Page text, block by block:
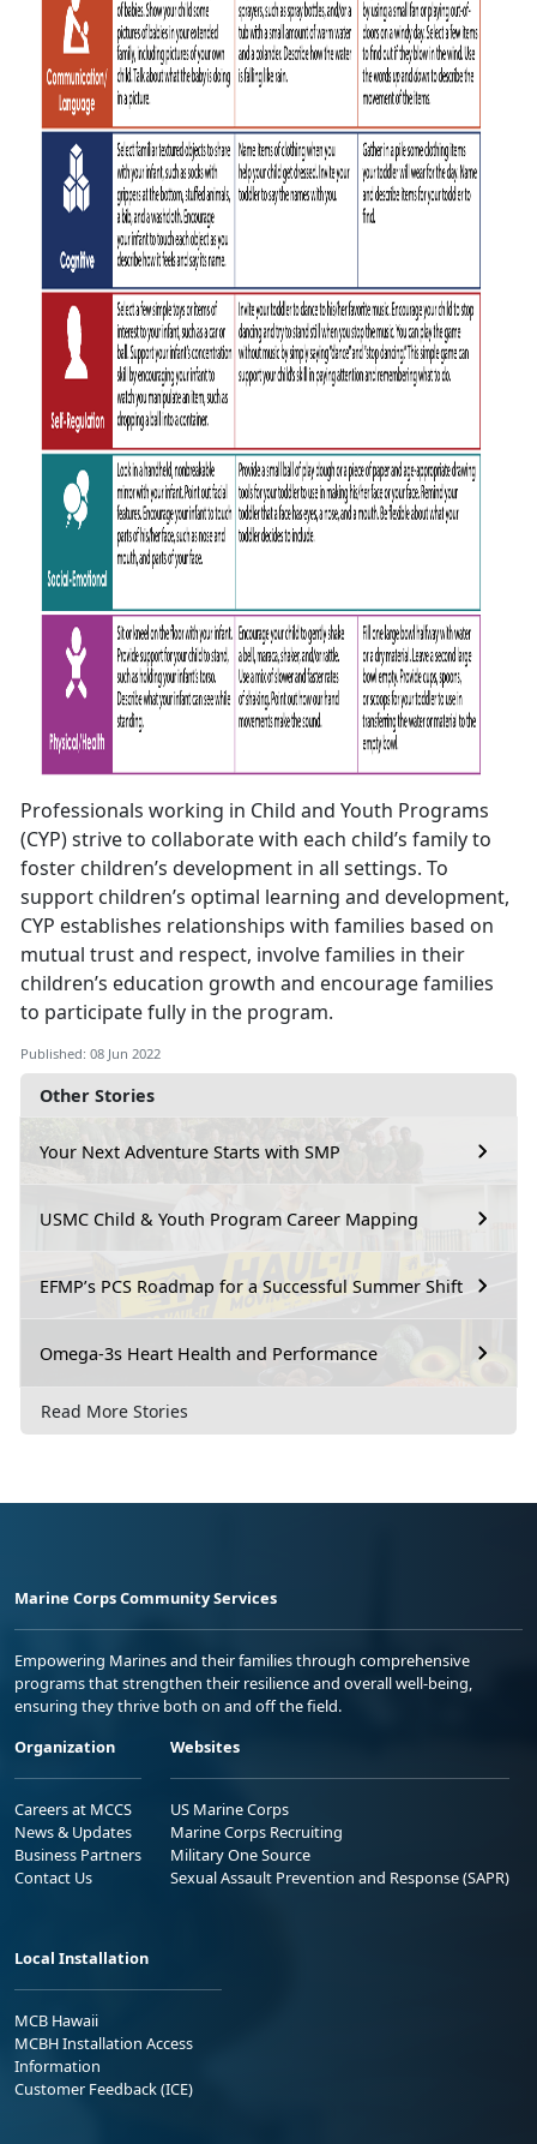
Other Stories
Your Next Adventure Starts with SMP
USMC Child & Youth Program Career Mapping
EFMP’s PCS Roadmap for a Successful Summer Shift
Omega-3s Heart Health and Performance
Read More Stories
Professionals working in Child and Youth Programs
(CYP) strive to collaborate with each child’s family to
foster children’s development in all settings. To
support children’s optimal learning and development,
CYP establishes relationships with families based on
mutual trust and respect, involve families in their
children’s education growth and encourage families
to participate fully in the program.
Published: 08 Jun 2022
Marine Corps Community Services
Empowering Marines and their families through comprehensive
programs that strengthen their resilience and overall well-being,
ensuring they thrive both on and off the field.
Organization
Careers at MCCS
News & Updates
Business Partners
Contact Us
Websites
US Marine Corps
Marine Corps Recruiting
Military One Source
Sexual Assault Prevention and Response (SAPR)
Local Installation
MCB Hawaii
MCBH Installation Access
Information
Customer Feedback (ICE)